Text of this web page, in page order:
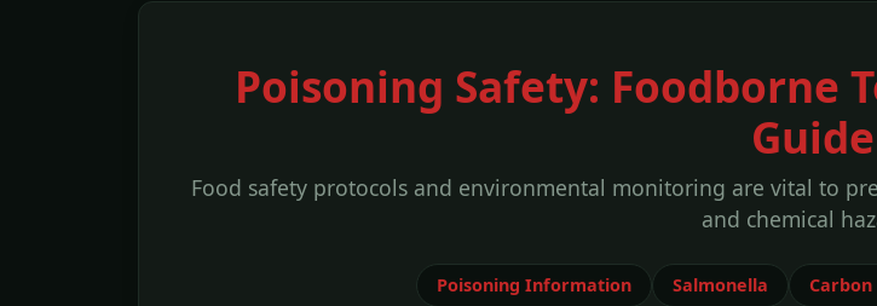
Poisoning Safety: Foodborne
Guide
Food safety protocols and environmental monitoring are vital to
and chemical
Poisoning Information Salmonella